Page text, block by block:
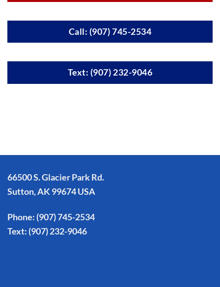
Call: (907) 745-2534
Text: (907) 232-9046
66500 S. Glacier Park Rd.
Sutton, AK 99674 USA
Phone: (907) 745-2534
Text: (907) 232-9046